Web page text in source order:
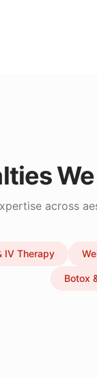
across
IV Therapy
Botox